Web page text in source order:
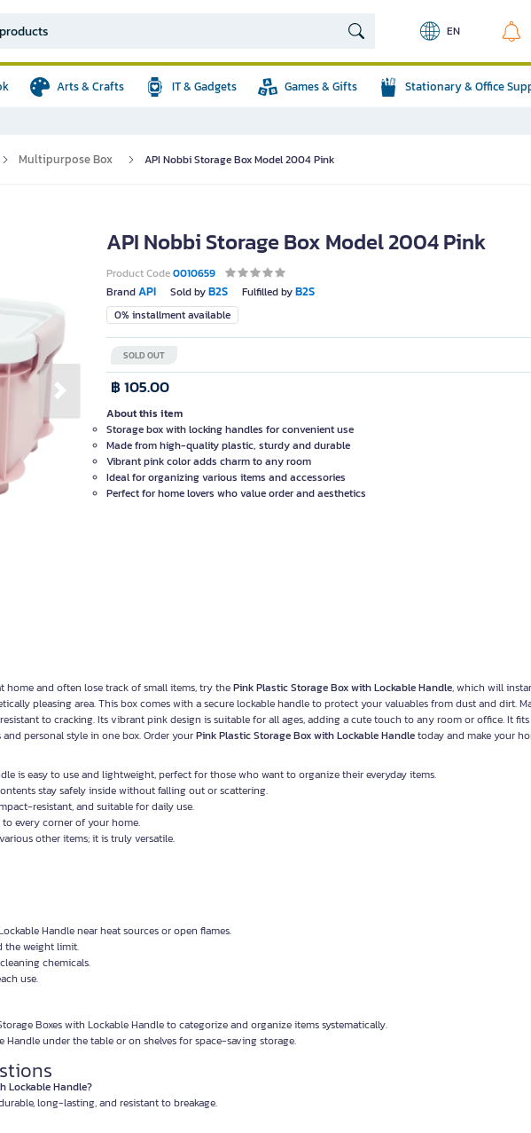
EN
Arts & Crafts IT & Gadgets Games & Gifts Stationary & Office
Multipurpose Box API Nobbi Storage Box Model 2004 Pink
Next slide
API Nobbi Storage Box Model 2004 Pink
Product Code0010659
BrandAPI Sold byB2S Fulfilled byB2S
0% installment available
SOLD OUT
฿ 105.00
About this item
Storage box with locking handles for convenient use
Made from high-quality plastic, sturdy and durable
Vibrant pink color adds charm to any room
Ideal for organizing various items and accessories
Perfect for home lovers who value order and aesthetics
and often lose track of small items, try thePink Plastic Storage Box with Lockable Handle, which will
pleasing area. This box comes with a secure lockable handle to protect your valuables from dust and dirt.
to cracking. Its vibrant pink design is suitable for all ages, adding a cute touch to any room or office. It
personal style in one box. Order yourPink Plastic Storage Box with Lockable Handletoday and make your
is easy to use and lightweight, perfect for those who want to organize their everyday items.
stay safely inside without falling out or scattering.
resistant, and suitable for daily use.
every corner of your home.
other items; it is truly versatile.
Handle near heat sources or open flames.
the weight limit.
chemicals.
use.
Boxes with Lockable Handle to categorize and organize items systematically.
under the table or on shelves for space-saving storage.
Lockable Handle?
long-lasting, and resistant to breakage.